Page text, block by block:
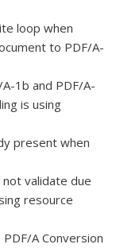
loop when
to PDF/A-
1b and PDF/A-
is using
present when
not validate due
resource
A Conversion